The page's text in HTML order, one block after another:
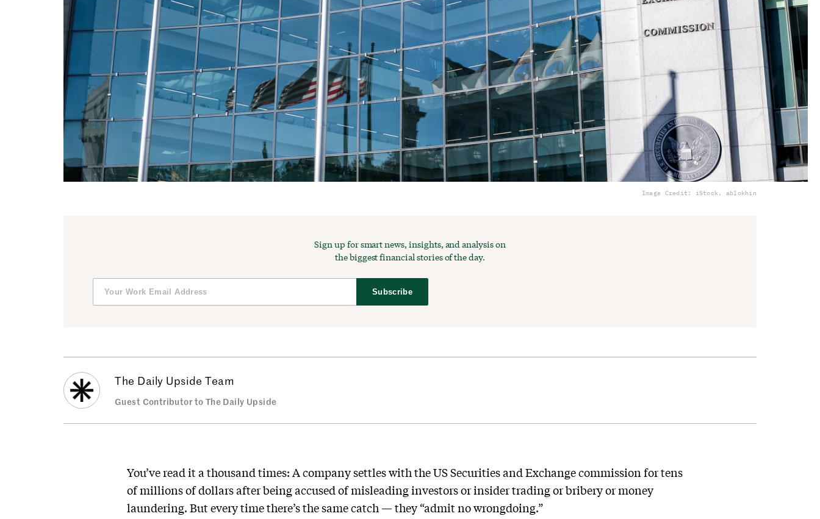
Image Credit: iStock, ablokhin
Sign up for smart news, insights, and analysis on
the biggest financial stories of the day.
Subscribe
The Daily Upside Team
Guest Contributor to The Daily Upside
You’ve read it a thousand times: A company settles with the US Securities and Exchange commission for tens
of millions of dollars after being accused of misleading investors or insider trading or bribery or money
laundering. But every time there’s the same catch — they “admit no wrongdoing.”